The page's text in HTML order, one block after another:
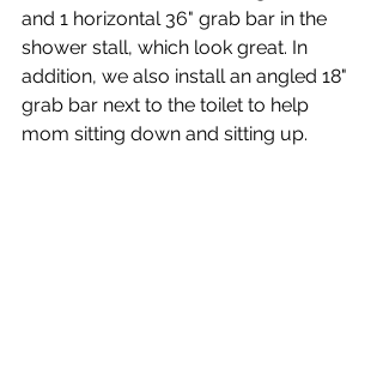
and 1 horizontal 36" grab bar in the
shower stall, which look great. In
addition, we also install an angled 18"
grab bar next to the toilet to help
mom sitting down and sitting up.